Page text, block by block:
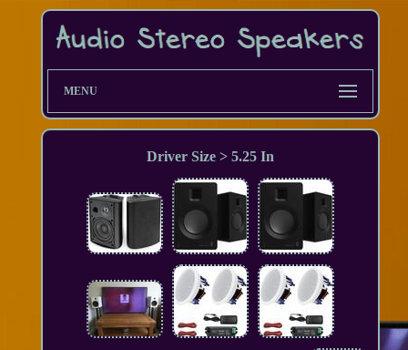
MENU
Driver Size > 5.25 In